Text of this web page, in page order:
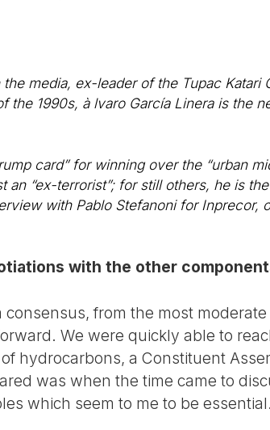
media, ex-leader of the Tupac Katari
the 1990s, à lvaro García Linera is the
card” for winning over the “urban
“ex-terrorist”; for still others, he is
with Pablo Stefanoni for Inprecor,
with the other
from the most
We were quickly able to
hydrocarbons, a Constituent
was when the time came to
which seem to me to be essential.